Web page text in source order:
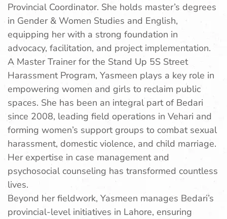
Provincial Coordinator. She holds master’s degrees
in Gender & Women Studies and English,
equipping her with a strong foundation in
advocacy, facilitation, and project implementation.
A Master Trainer for the Stand Up 5S Street
Harassment Program, Yasmeen plays a key role in
empowering women and girls to reclaim public
spaces. She has been an integral part of Bedari
since 2008, leading field operations in Vehari and
forming women’s support groups to combat sexual
harassment, domestic violence, and child marriage.
Her expertise in case management and
psychosocial counseling has transformed countless
lives.
Beyond her fieldwork, Yasmeen manages Bedari’s
provincial-level initiatives in Lahore, ensuring